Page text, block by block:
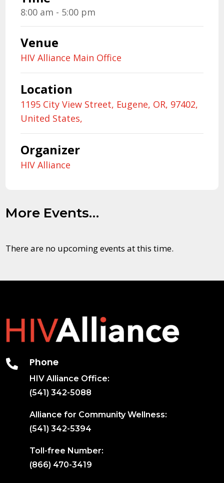
8:00 am - 5:00 pm
Venue
HIV Alliance Main Office
Location
1195 City View Street, Eugene, OR, 97402,
United States,
Organizer
HIV Alliance
More Events…
There are no upcoming events at this time.
 Phone
HIV Alliance Office:
(541) 342-5088
Alliance for Community Wellness:
(541) 342-5394
Toll-free Number:
(866) 470-3419